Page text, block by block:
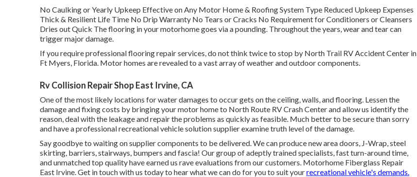
No Caulking or Yearly Upkeep Effective on Any Motor Home & Roofing System Type Reduced Upkeep Expenses
Thick & Resilient Life Time No Drip Warranty No Tears or Cracks No Requirement for Conditioners or Cleansers
Dries out Quick The flooring in your motorhome goes via a pounding. Throughout the years, wear and tear can
trigger major damage.
If you require professional flooring repair services, do not think twice to stop by North Trail RV Accident Center in
Ft Myers, Florida. Motor homes are revealed to a vast array of weather and outdoor components.
Rv Collision Repair Shop East Irvine, CA
One of the most likely locations for water damages to occur gets on the ceiling, walls, and flooring. Lessen the
damage and fixing costs by bringing your motor home to North Route RV Crash Center and allow us identify the
reason, deal with the leakage and repair the problems as quickly as feasible. Much better to be secure than sorry
and have a professional recreational vehicle solution supplier examine truth level of the damage.
Say goodbye to waiting on supplier components to be delivered. We can produce new area doors, J-Wrap, steel
skirting, barriers, stairways, bumpers and fascia! Our group of adeptly trained specialists, fast turn-around time,
and unmatched top quality have earned us rave evaluations from our customers. Motorhome Fiberglass Repair
East Irvine. Get in touch with us today to hear what we can do for you to suit yourrecreational vehicle's demands.